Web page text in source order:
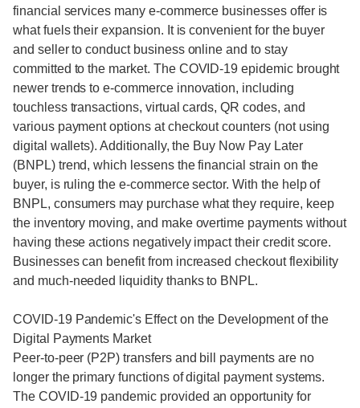
financial services many e-commerce businesses offer is
what fuels their expansion. It is convenient for the buyer
and seller to conduct business online and to stay
committed to the market. The COVID-19 epidemic brought
newer trends to e-commerce innovation, including
touchless transactions, virtual cards, QR codes, and
various payment options at checkout counters (not using
digital wallets). Additionally, the Buy Now Pay Later
(BNPL) trend, which lessens the financial strain on the
buyer, is ruling the e-commerce sector. With the help of
BNPL, consumers may purchase what they require, keep
the inventory moving, and make overtime payments without
having these actions negatively impact their credit score.
Businesses can benefit from increased checkout flexibility
and much-needed liquidity thanks to BNPL.
COVID-19 Pandemic's Effect on the Development of the
Digital Payments Market
Peer-to-peer (P2P) transfers and bill payments are no
longer the primary functions of digital payment systems.
The COVID-19 pandemic provided an opportunity for